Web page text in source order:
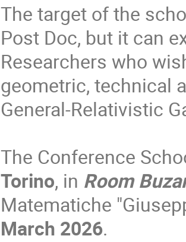
The target of the
Post Doc, but it can
Researchers who
geometric, technical
General-Relativistic
The Conference
Torino, in Room
Matematiche
March 2026.